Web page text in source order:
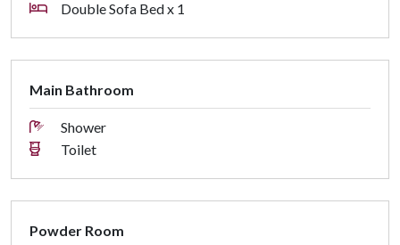
Double Sofa Bed x 1
Main Bathroom
Shower
Toilet
Powder Room